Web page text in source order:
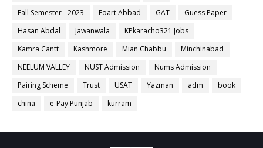
Fall Semester - 2023
Foart Abbad GAT
Guess Paper
Hasan Abdal
Jawanwala
KPkaracho321 Jobs
Kamra Cantt
Kashmore Mian Chabbu
Minchinabad
NEELUM VALLEY
NUST Admission
Nums Admission
Pairing Scheme
Trust USAT Yazman adm
book
china
e-Pay Punjab kurram